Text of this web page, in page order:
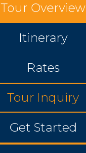
Tour Overview
Itinerary
Rates
Tour Inquiry
Get Started